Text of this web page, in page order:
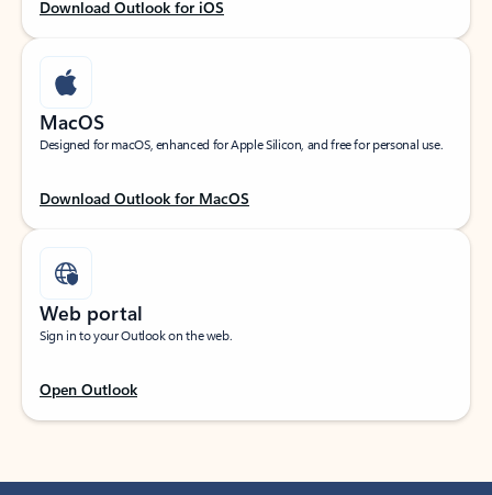
Download Outlook for iOS
MacOS
Designed for macOS, enhanced for Apple Silicon, and free for personal use.
Download Outlook for MacOS
Web portal
Sign in to your Outlook on the web.
Open Outlook